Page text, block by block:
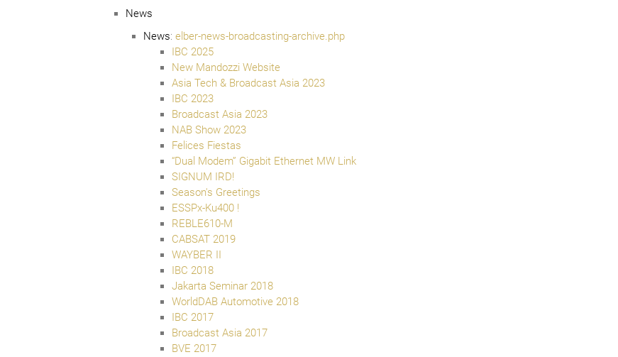
News
News: elber-news-broadcasting-archive.php
IBC 2025
New Mandozzi Website
Asia Tech & Broadcast Asia 2023
IBC 2023
Broadcast Asia 2023
NAB Show 2023
Felices Fiestas
“Dual Modem” Gigabit Ethernet MW Link
SIGNUM IRD!
Season's Greetings
ESSPx-Ku400 !
REBLE610-M
CABSAT 2019
WAYBER II
IBC 2018
Jakarta Seminar 2018
WorldDAB Automotive 2018
IBC 2017
Broadcast Asia 2017
BVE 2017